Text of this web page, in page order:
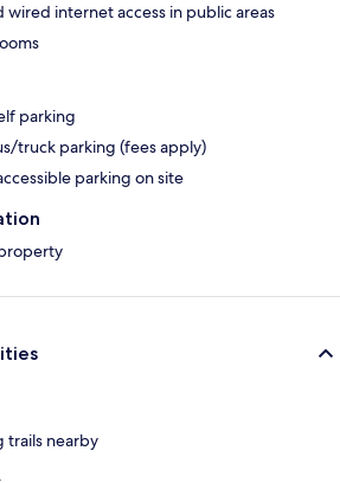
wired internet access in public areas
parking
truck parking (fees apply)
parking on site
trails nearby